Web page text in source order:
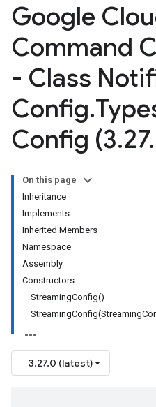
Google
Command
- Class
Config.
Config (3.27.
On this page
Inheritance
Implements
Inherited Members
Namespace
Assembly
Constructors
StreamingConfig()
3.27.0 (latest)